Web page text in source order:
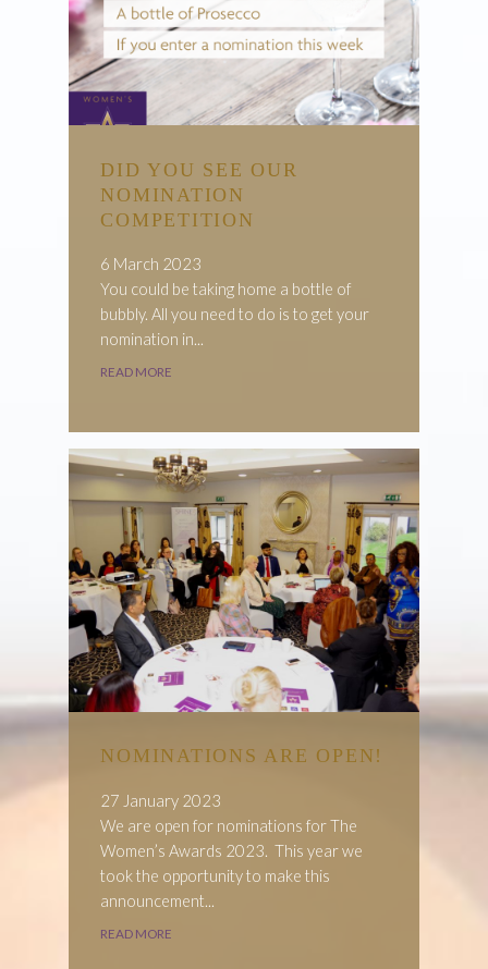
DID YOU SEE OUR
NOMINATION
COMPETITION
6 March 2023
You could be taking home a bottle of
bubbly. All you need to do is to get your
nomination in...
READ MORE
NOMINATIONS ARE OPEN!
27 January 2023
We are open for nominations for The
Women’s Awards 2023. This year we
took the opportunity to make this
announcement...
READ MORE